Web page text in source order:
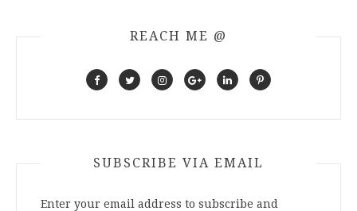
REACH ME @
SUBSCRIBE VIA EMAIL
Enter your email address to subscribe and